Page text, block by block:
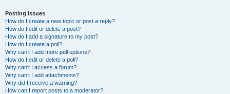
Posting Issues
How do I create a new topic or post a reply?
How do I edit or delete a post?
How do I add a signature to my post?
How do I create a poll?
Why can’t I add more poll options?
How do I edit or delete a poll?
Why can’t I access a forum?
Why can’t I add attachments?
Why did I receive a warning?
How can I report posts to a moderator?